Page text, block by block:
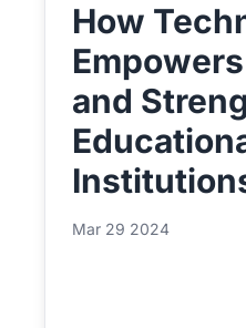
How
and
Mar 29 2024